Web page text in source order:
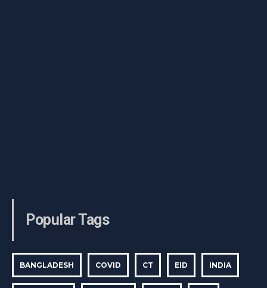
Popular Tags
BANGLADESH COVID CT EID INDIA